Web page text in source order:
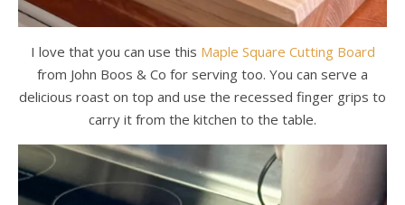
I love that you can use this Maple Square Cutting Board
from John Boos & Co for serving too. You can serve a
delicious roast on top and use the recessed finger grips to
carry it from the kitchen to the table.